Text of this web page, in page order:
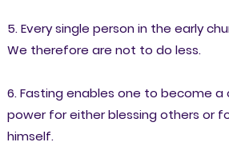
5. Every single person in the early
We therefore are not to do less.
6. Fasting enables one to become
power for either blessing others or
himself.